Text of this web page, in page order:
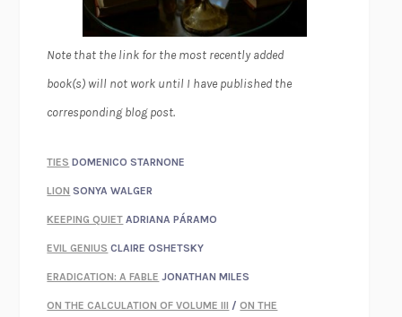
Note that the link for the most recently added
book(s) will not work until I have published the
corresponding blog post.
TIES DOMENICO STARNONE
LION SONYA WALGER
KEEPING QUIET ADRIANA PÁRAMO
EVIL GENIUS CLAIRE OSHETSKY
ERADICATION: A FABLE JONATHAN MILES
ON THE CALCULATION OF VOLUME III /ON THE